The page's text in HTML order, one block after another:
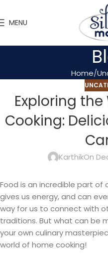
MENU
Home
Exploring
Cooking:
KarthikOn
Food is an incredible part of
gives us energy, and can
way for us to connect with
traditions. But what can be
your own culinary
world of home cooking!